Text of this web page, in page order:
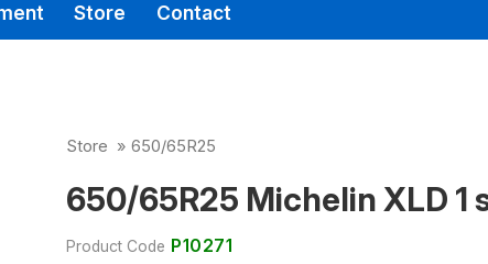
Store Contact
Store » 650/65R25
650/65R25 Michelin XLD 1
Product Code P10271